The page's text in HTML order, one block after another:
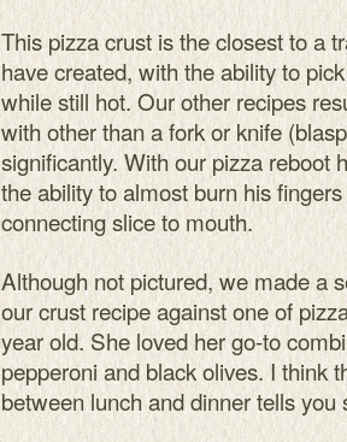
This pizza crust is the closest to a
have created, with the ability to
while still hot. Our other recipes
with other than a fork or knife
significantly. With our pizza reboot
the ability to almost burn his
connecting slice to mouth.
Although not pictured, we made a
our crust recipe against one of
year old. She loved her go-to
pepperoni and black olives. I think
between lunch and dinner tells you